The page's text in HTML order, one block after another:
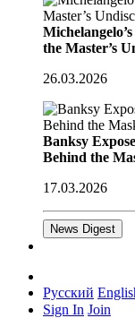
the Master’s
26.03.2026
Banksy
Behind the
17.03.2026
News Digest
Русский
Sign In Join